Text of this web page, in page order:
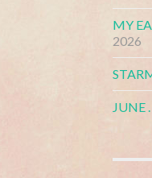
MY
2026
JUNE .